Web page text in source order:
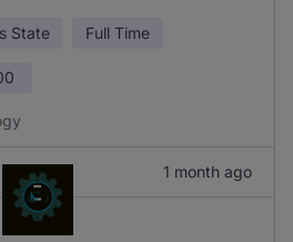
State Full Time
1 month ago